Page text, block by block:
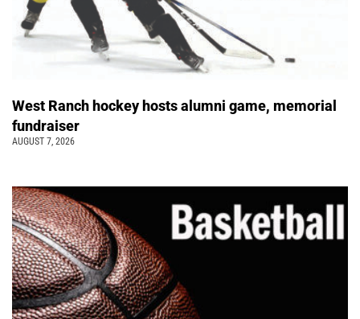
West Ranch hockey hosts alumni game, memorial
fundraiser
AUGUST 7, 2026